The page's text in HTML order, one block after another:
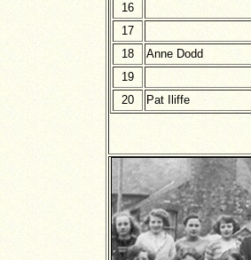
16
17
18
Anne Dodd
19
20
Pat Iliffe